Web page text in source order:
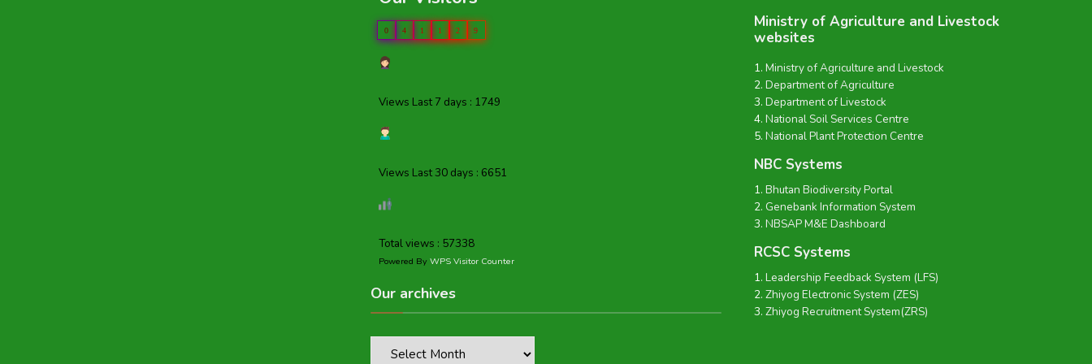
0 4 1 1 2 9
Views Last 7 days : 1749
Views Last 30 days : 6651
Total views : 57338
Powered By WPS Visitor Counter
Our archives
Ministry of Agriculture and Livestock
websites
Ministry of Agriculture and Livestock
Department of Agriculture
Department of Livestock
National Soil Services Centre
National Plant Protection Centre
NBC Systems
Bhutan Biodiversity Portal
Genebank Information System
NBSAP M&E Dashboard
RCSC Systems
Leadership Feedback System (LFS)
Zhiyog Electronic System (ZES)
Zhiyog Recruitment System(ZRS)